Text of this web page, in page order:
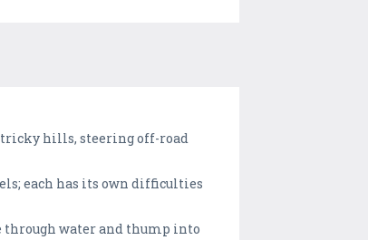
tricky hills, steering off-road
each has its own difficulties
through water and thump into